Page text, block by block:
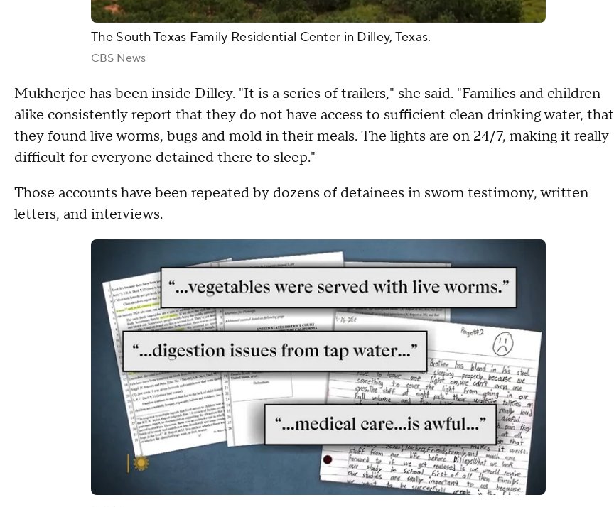
The South Texas Family Residential Center in Dilley, Texas.
CBS News
Mukherjee has been inside Dilley. "It is a series of trailers," she said. "Families and children
alike consistently report that they do not have access to sufficient clean drinking water, that
they found live worms, bugs and mold in their meals. The lights are on 24/7, making it really
difficult for everyone detained there to sleep."
Those accounts have been repeated by dozens of detainees in sworn testimony, written
letters, and interviews.